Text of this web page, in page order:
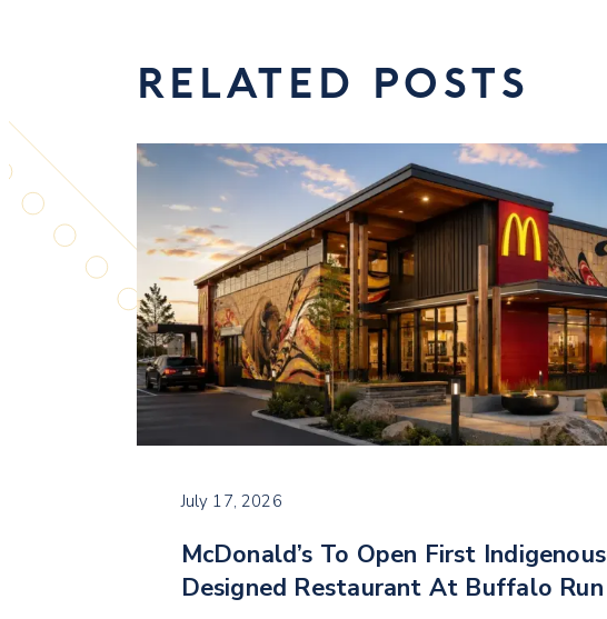
RELATED POSTS
July 17, 2026
McDonald’s To Open First
Designed Restaurant At Buffalo Run